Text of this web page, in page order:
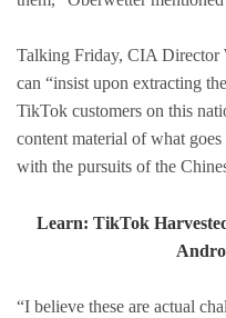
Talking Friday, CIA Director
can “insist upon extracting
TikTok customers on this
content material of what
with the pursuits of the
Learn: TikTok
“I believe these are actual